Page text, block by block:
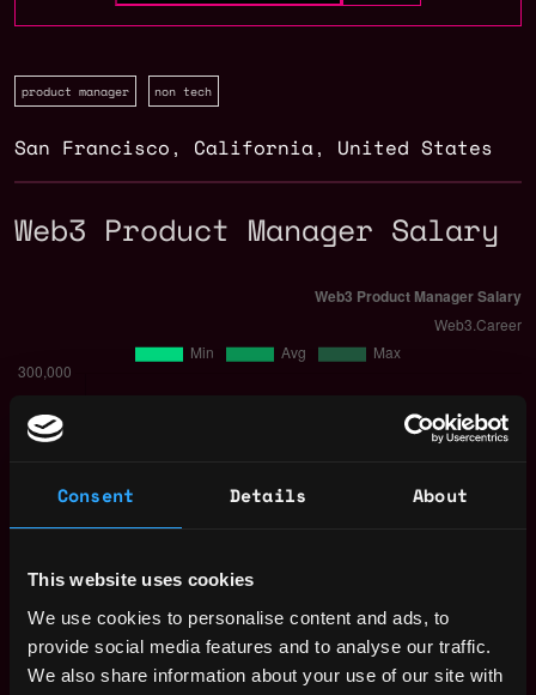
Consent Details About
This website uses cookies
We use cookies to personalise content and ads, to
provide social media features and to analyse our traffic.
We also share information about your use of our site with
product manager non tech
San Francisco , California, United States
Web3 Product Manager Salary
The average yearly salary for a Web3